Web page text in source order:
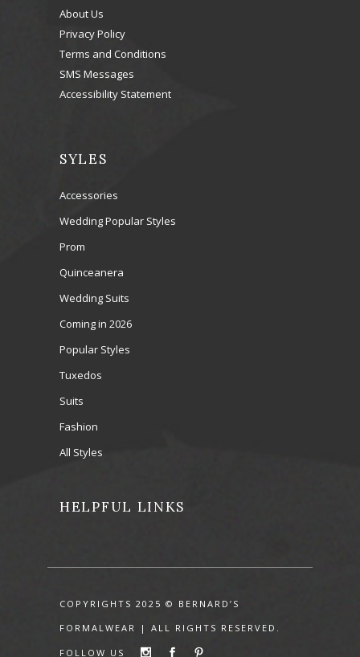
About Us
Privacy Policy
Terms and Conditions
SMS Messages
Accessibility Statement
SYLES
Accessories
Wedding Popular Styles
Prom
Quinceanera
Wedding Suits
Coming in 2026
Popular Styles
Tuxedos
Suits
Fashion
All Styles
HELPFUL LINKS
COPYRIGHTS 2025 © BERNARD’S
FORMALWEAR | ALL RIGHTS RESERVED.
FOLLOW US